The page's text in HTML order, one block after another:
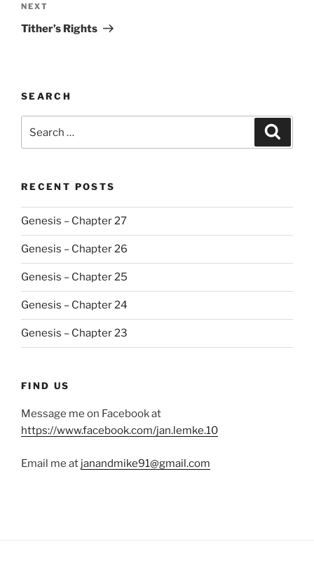
Next
Post
NEXT
Tither’s Rights
SEARCH
for:
RECENT POSTS
Genesis – Chapter 27
Genesis – Chapter 26
Genesis – Chapter 25
Genesis – Chapter 24
Genesis – Chapter 23
FIND US
Message me on Facebook at
https://www.facebook.com/jan.lemke.10
Email me at janandmike91@gmail.com